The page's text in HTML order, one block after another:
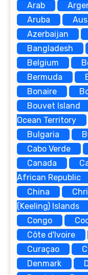
Arab
Aruba
Azerbaijan
Bangladesh
Belgium
Bermuda
Bonaire
Bouvet Island
Ocean Territory
Bulgaria
Cabo Verde
Canada
African Republic
China
(Keeling) Islands
Congo
Côte d'Ivoire
Curaçao
Denmark